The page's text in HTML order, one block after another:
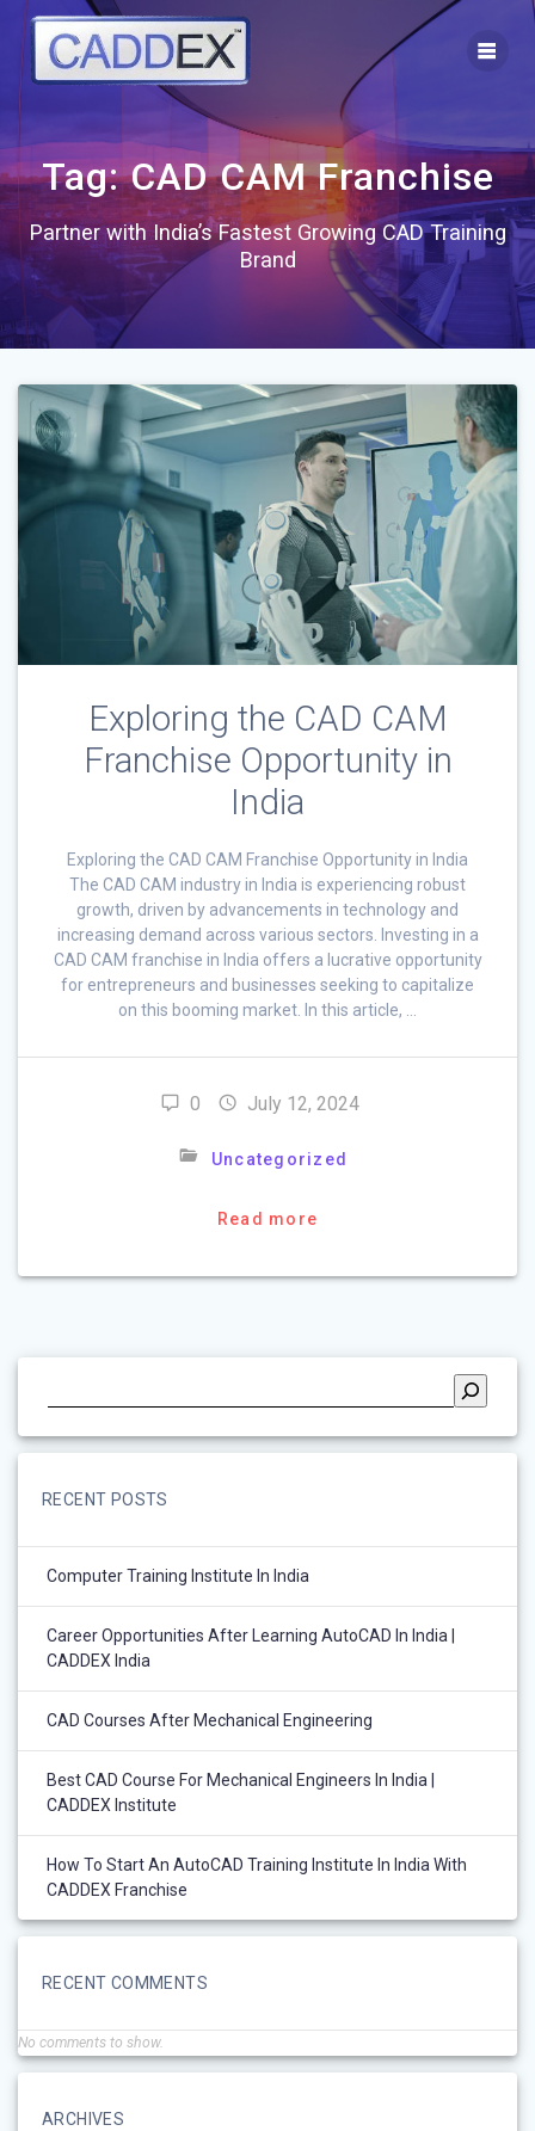
Tag:CAD CAM Franchise
Partner with India’s Fastest Growing CAD Training
Brand
Exploring the CAD CAM
Franchise Opportunity in
India
Exploring the CAD CAM Franchise Opportunity in India
The CAD CAM industry in India is experiencing robust
growth, driven by advancements in technology and
increasing demand across various sectors. Investing in a
CAD CAM franchise in India offers a lucrative opportunity
for entrepreneurs and businesses seeking to capitalize
on this booming market. In this article, …
0 July 12, 2024
Uncategorized
Read more
RECENT POSTS
Computer Training Institute In India
Career Opportunities After Learning AutoCAD In India |
CADDEX India
CAD Courses After Mechanical Engineering
Best CAD Course For Mechanical Engineers In India |
CADDEX Institute
How To Start An AutoCAD Training Institute In India With
CADDEX Franchise
RECENT COMMENTS
No comments to show.
ARCHIVES